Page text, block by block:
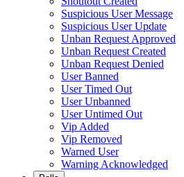
Suspicious User Message
Suspicious User Update
Unban Request Approved
Unban Request Created
Unban Request Denied
User Banned
User Timed Out
User Unbanned
User Untimed Out
Vip Added
Vip Removed
Warned User
Warning Acknowledged